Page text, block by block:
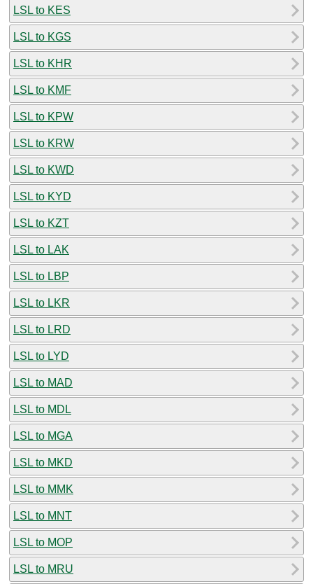
LSL to KES
LSL to KGS
LSL to KHR
LSL to KMF
LSL to KPW
LSL to KRW
LSL to KWD
LSL to KYD
LSL to KZT
LSL to LAK
LSL to LBP
LSL to LKR
LSL to LRD
LSL to LYD
LSL to MAD
LSL to MDL
LSL to MGA
LSL to MKD
LSL to MMK
LSL to MNT
LSL to MOP
LSL to MRU